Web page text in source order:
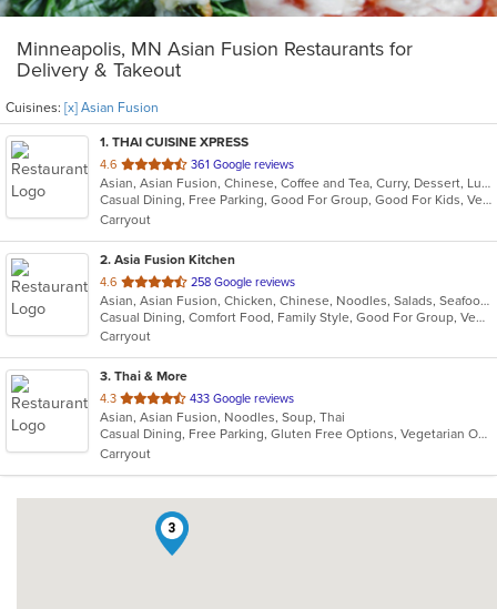
Minneapolis, MN Asian Fusion Restaurants for
Delivery & Takeout
Cuisines: [x] Asian Fusion
1. THAI CUISINE XPRESS
4.6 out
of
5
stars.
361 Google reviews
Asian, Asian Fusion, Chinese, Coffee and Tea, Curry, Dessert, Lunch, Noodles, Salads, Seafood, Soup, Thai
Casual Dining, Free Parking, Good For Group, Good For Kids, Vegetarian Options
Carryout
2. Asia Fusion Kitchen
4.6 out
of
5
stars.
258 Google reviews
Asian, Asian Fusion, Chicken, Chinese, Noodles, Salads, Seafood, Soup, Thai
Casual Dining, Comfort Food, Family Style, Good For Group, Vegetarian Options
Carryout
3. Thai & More
4.3 out
of
5
stars.
433 Google reviews
Asian, Asian Fusion, Noodles, Soup, Thai
Casual Dining, Free Parking, Gluten Free Options, Vegetarian Options
Carryout
3